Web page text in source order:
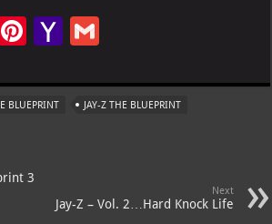
Pi
er
es
Ya
o
o
l
ai
l
BLUEPRINT
JAY-Z THE BLUEPRINT
3
Next
Jay-Z – Vol. 2…Hard Knock Life